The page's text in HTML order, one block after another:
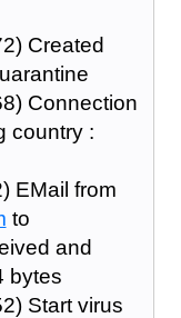
Created
Connection
country :
EMail from
to
and
bytes
Start virus